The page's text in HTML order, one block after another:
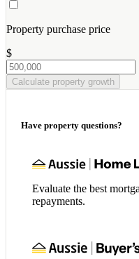
Property purchase price
$
Calculate property growth
Have property questions?
Evaluate the best
repayments.